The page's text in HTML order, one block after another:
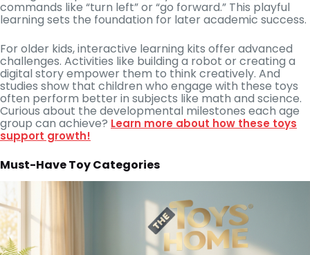
commands like “turn left” or “go forward.” This playful
learning sets the foundation for later academic success.
For older kids, interactive learning kits offer advanced
challenges. Activities like building a robot or creating a
digital story empower them to think creatively. And
studies show that children who engage with these toys
often perform better in subjects like math and science.
Curious about the developmental milestones each age
group can achieve? Learn more about how these toys
support growth!
Must-Have Toy Categories